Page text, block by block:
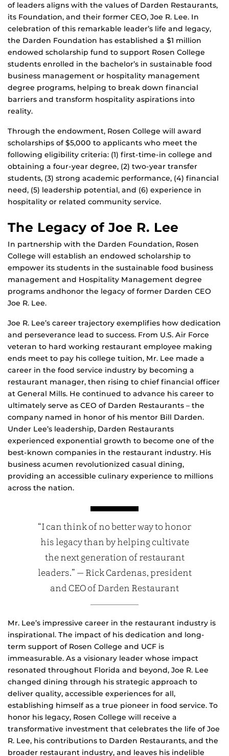
of leaders aligns with the values of Darden Restaurants,
its Foundation, and their former CEO, Joe R. Lee. In
celebration of this remarkable leader’s life and legacy,
the Darden Foundation has established a $1 million
endowed scholarship fund to support Rosen College
students enrolled in the bachelor’s in sustainable food
business management or hospitality management
degree programs, helping to break down financial
barriers and transform hospitality aspirations into
reality.
Through the endowment, Rosen College will award
scholarships of $5,000 to applicants who meet the
following eligibility criteria: (1) first-time-in college and
obtaining a four-year degree, (2) two-year transfer
students, (3) strong academic performance, (4) financial
need, (5) leadership potential, and (6) experience in
hospitality or related community service.
The Legacy of Joe R. Lee
In partnership with the Darden Foundation, Rosen
College will establish an endowed scholarship to
empower its students in the sustainable food business
management and Hospitality Management degree
programs andhonor the legacy of former Darden CEO
Joe R. Lee.
Joe R. Lee’s career trajectory exemplifies how dedication
and perseverance lead to success. From U.S. Air Force
veteran to hard working restaurant employee making
ends meet to pay his college tuition, Mr. Lee made a
career in the food service industry by becoming a
restaurant manager, then rising to chief financial officer
at General Mills. He continued to advance his career to
ultimately serve as CEO of Darden Restaurants – the
company named in honor of his mentor Bill Darden.
Under Lee’s leadership, Darden Restaurants
experienced exponential growth to become one of the
best-known companies in the restaurant industry. His
business acumen revolutionized casual dining,
providing an accessible culinary experience to millions
across the nation.
“I can think of no better way to honor
his legacy than by helping cultivate
the next generation of restaurant
leaders.” — Rick Cardenas, president
and CEO of Darden Restaurant
Mr. Lee’s impressive career in the restaurant industry is
inspirational. The impact of his dedication and long-
term support of Rosen College and UCF is
immeasurable. As a visionary leader whose impact
resonated throughout Florida and beyond, Joe R. Lee
changed dining through his strategic approach to
deliver quality, accessible experiences for all,
establishing himself as a true pioneer in food service. To
honor his legacy, Rosen College will receive a
transformative investment that celebrates the life of Joe
R. Lee, his contributions to Darden Restaurants, and the
broader restaurant industry, and leaves his indelible